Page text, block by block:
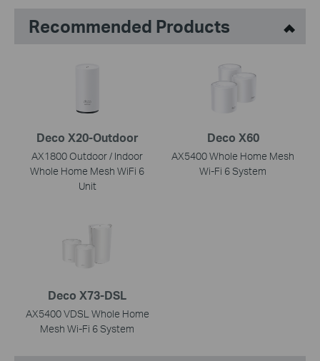
Recommended Products
Deco X20-Outdoor
AX1800 Outdoor / Indoor
Whole Home Mesh WiFi 6
Unit
Deco X60
AX5400 Whole Home Mesh
Wi-Fi 6 System
Deco X73-DSL
AX5400 VDSL Whole Home
Mesh Wi-Fi 6 System